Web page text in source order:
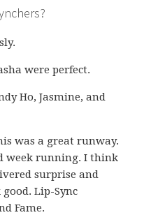
were perfect.
Ho, Jasmine, and
was a great runway.
week running. I think
surprise and
Lip-Sync
Fame.